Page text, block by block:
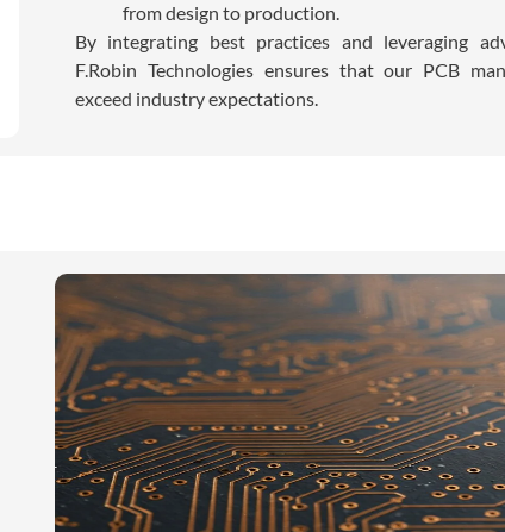
from design to production.
By integrating best practices and leveraging
F.Robin Technologies ensures that our PCB
exceed industry expectations.